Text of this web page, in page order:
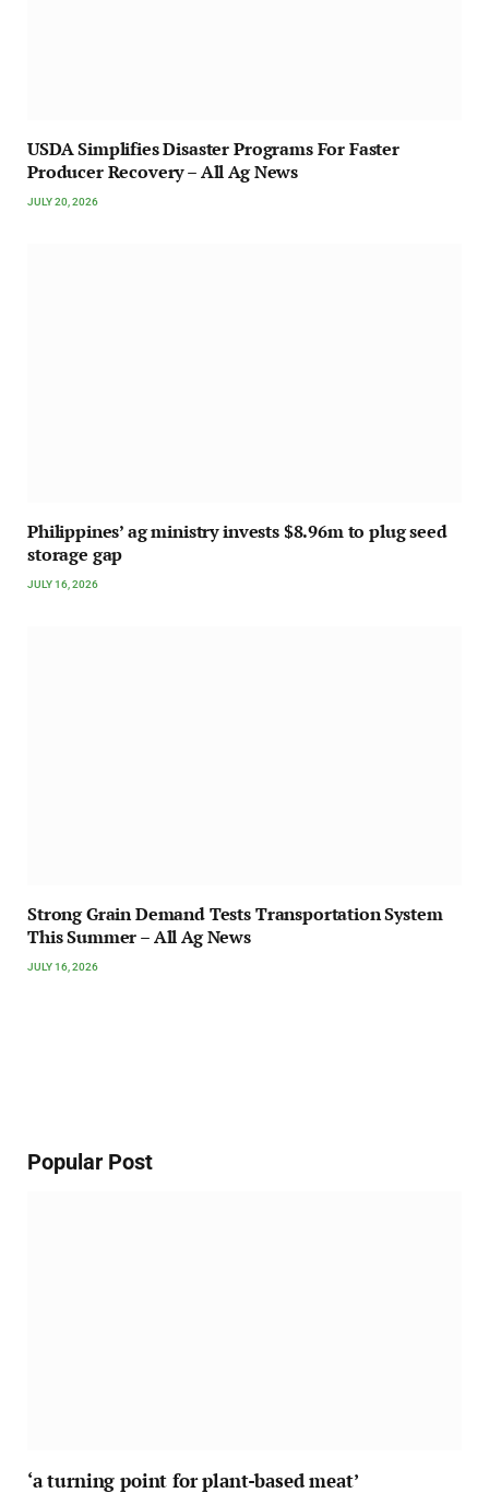
USDA Simplifies Disaster Programs For Faster
Producer Recovery – All Ag News
JULY 20, 2026
Philippines’ ag ministry invests $8.96m to plug seed
storage gap
JULY 16, 2026
Strong Grain Demand Tests Transportation System
This Summer – All Ag News
JULY 16, 2026
Popular Post
‘a turning point for plant-based meat’